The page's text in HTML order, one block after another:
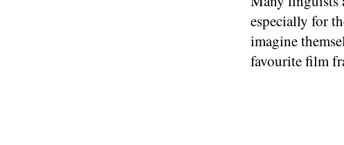
especially for
imagine
favourite film